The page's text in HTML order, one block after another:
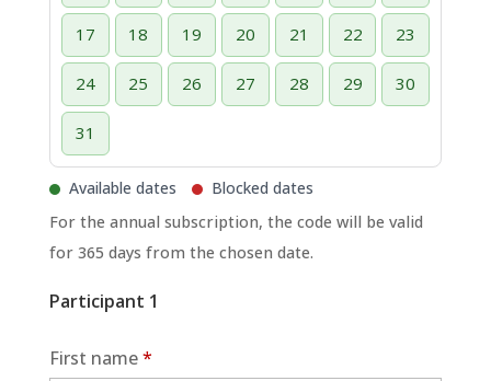
17 18 19 20 21 22 23
24 25 26 27 28 29 30
31
Available dates
Blocked dates
For the annual subscription, the code will be valid
for 365 days from the chosen date.
Participant 1
First name*